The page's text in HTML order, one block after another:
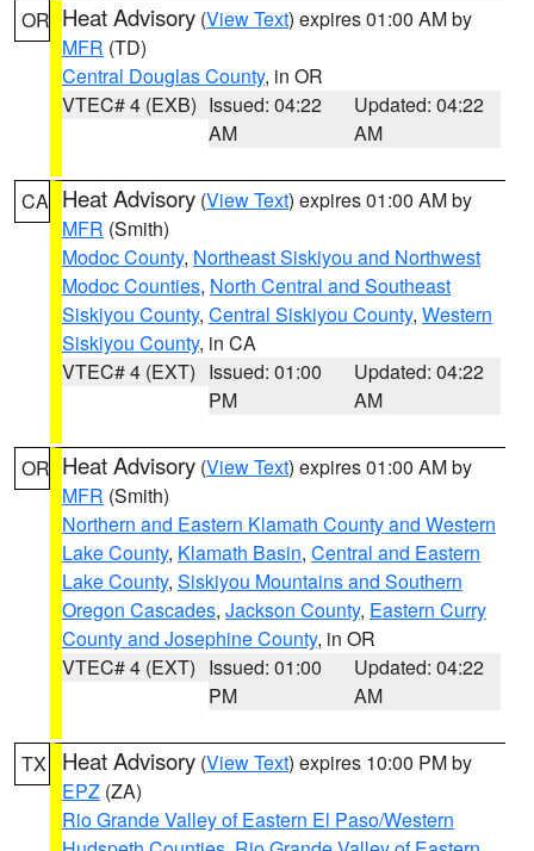
OR Heat Advisory (View Text) expires 01:00 AM by
MFR (TD)
Central Douglas County, in OR
VTEC# 4 (EXB) Issued: 04:22
AM
Updated: 04:22
AM
CA Heat Advisory (View Text) expires 01:00 AM by
MFR (Smith)
Modoc County, Northeast Siskiyou and Northwest
Modoc Counties, North Central and Southeast
Siskiyou County, Central Siskiyou County, Western
Siskiyou County, in CA
VTEC# 4 (EXT) Issued: 01:00
PM
Updated: 04:22
AM
OR Heat Advisory (View Text) expires 01:00 AM by
MFR (Smith)
Northern and Eastern Klamath County and Western
Lake County, Klamath Basin, Central and Eastern
Lake County, Siskiyou Mountains and Southern
Oregon Cascades, Jackson County, Eastern Curry
County and Josephine County, in OR
VTEC# 4 (EXT) Issued: 01:00
PM
Updated: 04:22
AM
TX Heat Advisory (View Text) expires 10:00 PM by
EPZ (ZA)
Rio Grande Valley of Eastern El Paso/Western